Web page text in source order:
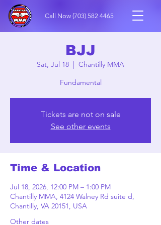
Call Now (703) 582 4465
BJJ
Sat, Jul 18
  |
Chantilly MMA
Fundamental
Tickets are not on sale
See other events
Time & Location
Jul 18, 2026, 12:00 PM – 1:00 PM
Chantilly MMA, 4124 Walney Rd suite d,
Chantilly, VA 20151, USA
Other dates